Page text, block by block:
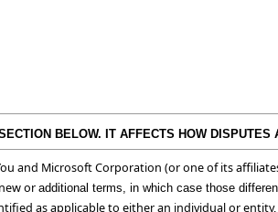
BELOW. IT AFFECTS HOW DISPUTES
and Microsoft Corporation (or one of its
or additional terms, in which case those
as applicable to either an individual or